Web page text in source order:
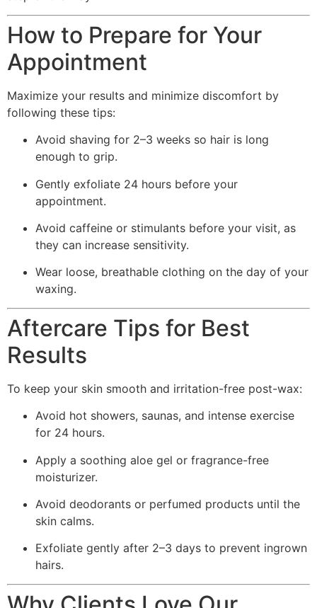
How to Prepare for Your
Appointment
Maximize your results and minimize discomfort by
following these tips:
Avoid shaving for 2–3 weeks so hair is long
enough to grip.
Gently exfoliate 24 hours before your
appointment.
Avoid caffeine or stimulants before your visit, as
they can increase sensitivity.
Wear loose, breathable clothing on the day of your
waxing.
Aftercare Tips for Best
Results
To keep your skin smooth and irritation-free post-wax:
Avoid hot showers, saunas, and intense exercise
for 24 hours.
Apply a soothing aloe gel or fragrance-free
moisturizer.
Avoid deodorants or perfumed products until the
skin calms.
Exfoliate gently after 2–3 days to prevent ingrown
hairs.